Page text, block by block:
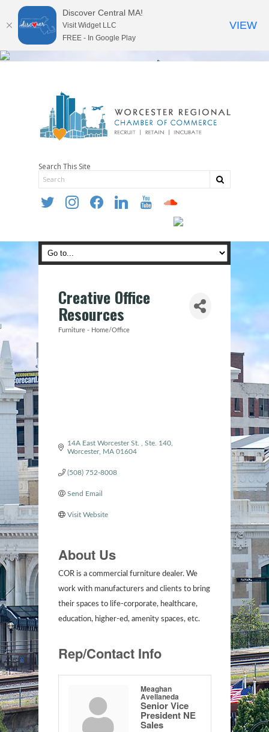
Search This Site
twitter instagramfacebooklinkedin youtube soundcloud
Creative Office
Resources
Furniture - Home/Office
14A East Worcester St.
Ste. 140
Worcester
MA 01604
(508) 752-8008
Send Email
Visit Website
About Us
COR is a commercial furniture dealer. We
work with manufacturers and clients to bring
their spaces to life-corporate, healthcare,
education, higher-ed, amenity spaces, etc.
Rep/Contact Info
Meaghan
Avellaneda
Senior Vice
President NE
Sales
Discover Central MA!
Visit Widget LLC
FREE - In Google Play
VIEW